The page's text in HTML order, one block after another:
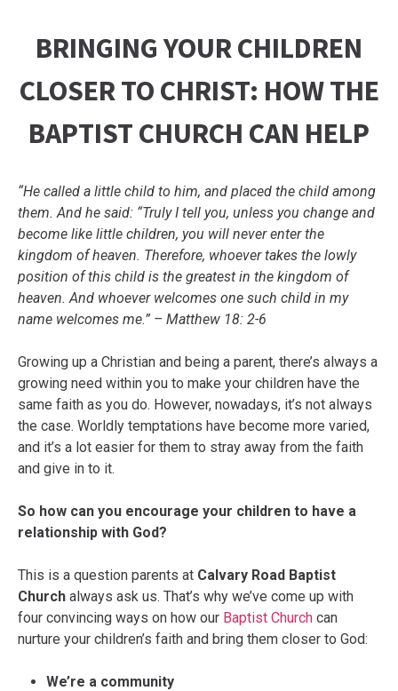
BRINGING YOUR CHILDREN
CLOSER TO CHRIST: HOW THE
BAPTIST CHURCH CAN HELP
“He called a little child to him, and placed the child among
them. And he said: “Truly I tell you, unless you change and
become like little children, you will never enter the
kingdom of heaven. Therefore, whoever takes the lowly
position of this child is the greatest in the kingdom of
heaven. And whoever welcomes one such child in my
name welcomes me.” – Matthew 18: 2-6
Growing up a Christian and being a parent, there’s always a
growing need within you to make your children have the
same faith as you do. However, nowadays, it’s not always
the case. Worldly temptations have become more varied,
and it’s a lot easier for them to stray away from the faith
and give in to it.
So how can you encourage your children to have a
relationship with God?
This is a question parents at Calvary Road Baptist
Church always ask us. That’s why we’ve come up with
four convincing ways on how our Baptist Church can
nurture your children’s faith and bring them closer to God:
We’re a community